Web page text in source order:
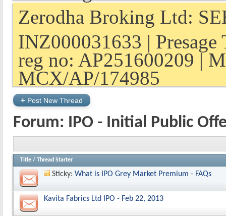
Zerodha Broking Ltd:
INZ000031633 |
reg no: AP251600209 |
MCX/AP/174985
+ Post New Thread
Forum: IPO - Initial Public
Title / Thread Starter
Sticky: What is IPO Grey Market Premium - FAQs
Kavita Fabrics Ltd IPO - Feb 22, 2013